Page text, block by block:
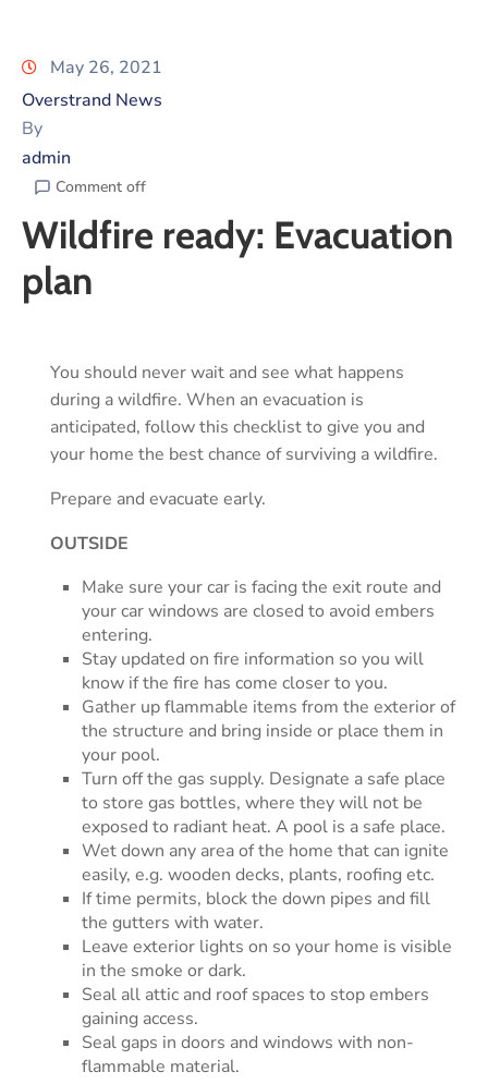
May 26, 2021
Overstrand News
By
admin
Comment off
Wildfire ready: Evacuation
plan
You should never wait and see what happens
during a wildfire. When an evacuation is
anticipated, follow this checklist to give you and
your home the best chance of surviving a wildfire.
Prepare and evacuate early.
OUTSIDE
Make sure your car is facing the exit route and
your car windows are closed to avoid embers
entering.
Stay updated on fire information so you will
know if the fire has come closer to you.
Gather up flammable items from the exterior of
the structure and bring inside or place them in
your pool.
Turn off the gas supply. Designate a safe place
to store gas bottles, where they will not be
exposed to radiant heat. A pool is a safe place.
Wet down any area of the home that can ignite
easily, e.g. wooden decks, plants, roofing etc.
If time permits, block the down pipes and fill
the gutters with water.
Leave exterior lights on so your home is visible
in the smoke or dark.
Seal all attic and roof spaces to stop embers
gaining access.
Seal gaps in doors and windows with non-
flammable material.